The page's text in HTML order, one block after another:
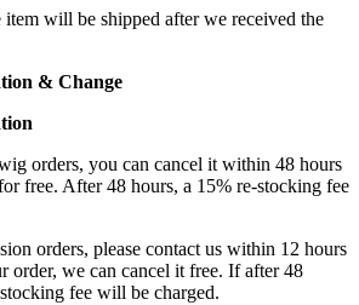
item will be shipped after we received the
& Change
orders, you can cancel it within 48 hours
free. After 48 hours, a 15% re-stocking fee
orders, please contact us within 12 hours
order, we can cancel it free. If after 48
fee will be charged.